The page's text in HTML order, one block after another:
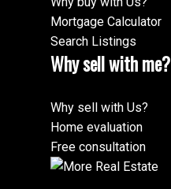
Mortgage Calculator
Search Listings
Why sell with me?
Why sell with Us?
Home evaluation
Free consultation